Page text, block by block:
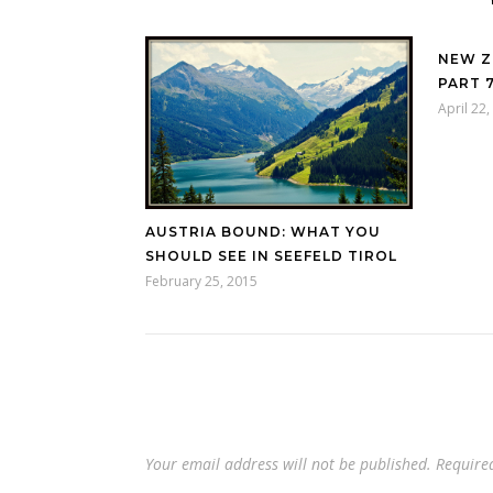
AUSTRIA BOUND: WHAT YOU
SHOULD SEE IN SEEFELD TIROL
February 25, 2015
NEW
PART
April 22,
Your email address will not be published.